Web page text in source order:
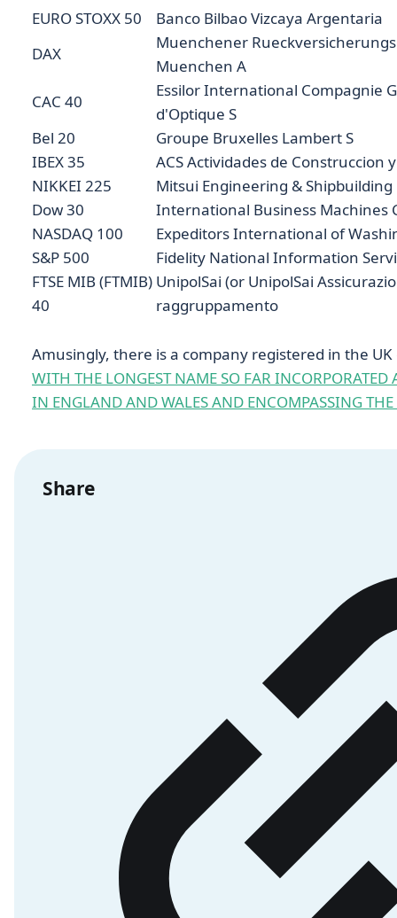
EURO STOXX 50
Banco Bilbao Vizcaya Argentaria
DAX
Muenchener
Muenchen A
CAC 40
Essilor International Compagnie
d'Optique S
Bel 20
Groupe Bruxelles Lambert S
IBEX 35
ACS Actividades de Construccion
NIKKEI 225
Mitsui Engineering & Shipbuilding
Dow 30
International Business Machines
NASDAQ 100
Expeditors International of
S&P 500
Fidelity National Information
FTSE MIB (FTMIB)
40
UnipolSai (or UnipolSai
raggruppamento
Amusingly, there is a company registered in the
WITH THE LONGEST NAME SO FAR INCORPORATED
IN ENGLAND AND WALES AND ENCOMPASSING
Share